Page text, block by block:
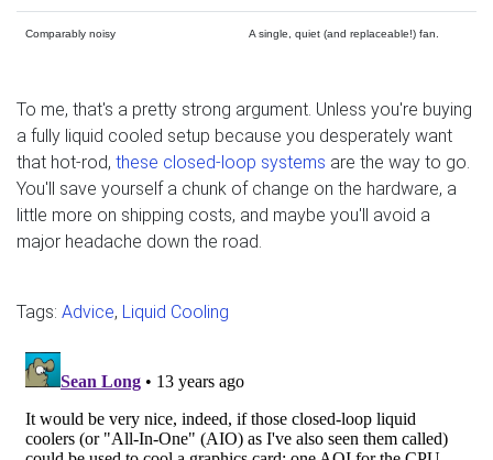
Comparably noisy A single, quiet (and replaceable!) fan.
To me, that's a pretty strong argument. Unless you're buying
a fully liquid cooled setup because you desperately want
that hot-rod, these closed-loop systems are the way to go.
You'll save yourself a chunk of change on the hardware, a
little more on shipping costs, and maybe you'll avoid a
major headache down the road.
Tags: Advice, Liquid Cooling